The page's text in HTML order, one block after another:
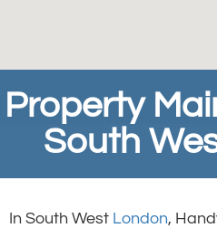
Property
South
In South West London,